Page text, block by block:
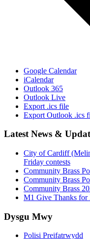
Google Calendar
iCalendar
Outlook 365
Outlook Live
Export .ics file
Export Outlook .ics
Latest News &
City of Cardiff
Friday contests
Community Brass
Community Brass
Community Brass
M1 Give Thanks for
Dysgu Mwy
Polisi Preifatrwydd